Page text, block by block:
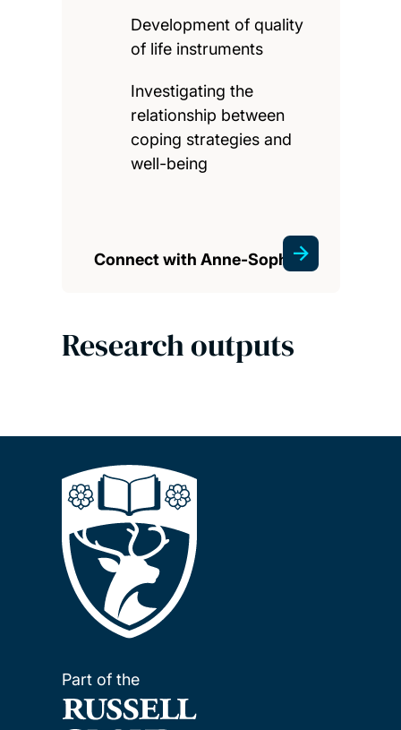
Development of quality
of life instruments
Investigating the
relationship between
coping strategies and
well-being
Connect with Anne-Sophie
Research outputs
Part of the